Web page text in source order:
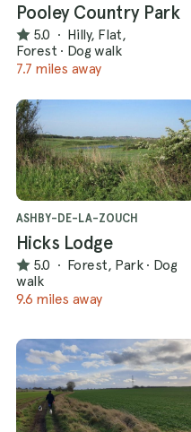
Pooley Country Park
5.0 · Hilly, Flat,
Forest · Dog walk
7.7 miles away
ASHBY-DE-LA-ZOUCH
Hicks Lodge
5.0 · Forest, Park · Dog
walk
9.6 miles away